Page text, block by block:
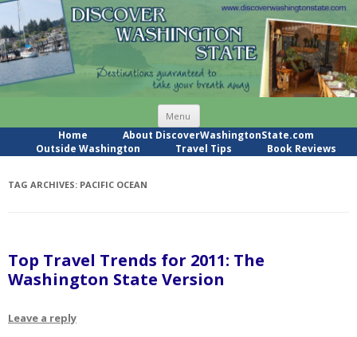
Menu Skip
content
Home
About DiscoverWashingtonState.com
Outside Washington
Travel Tips Book Reviews
TAG ARCHIVES: PACIFIC OCEAN
Top Travel Trends for 2011: The
Washington State Version
Leave a reply